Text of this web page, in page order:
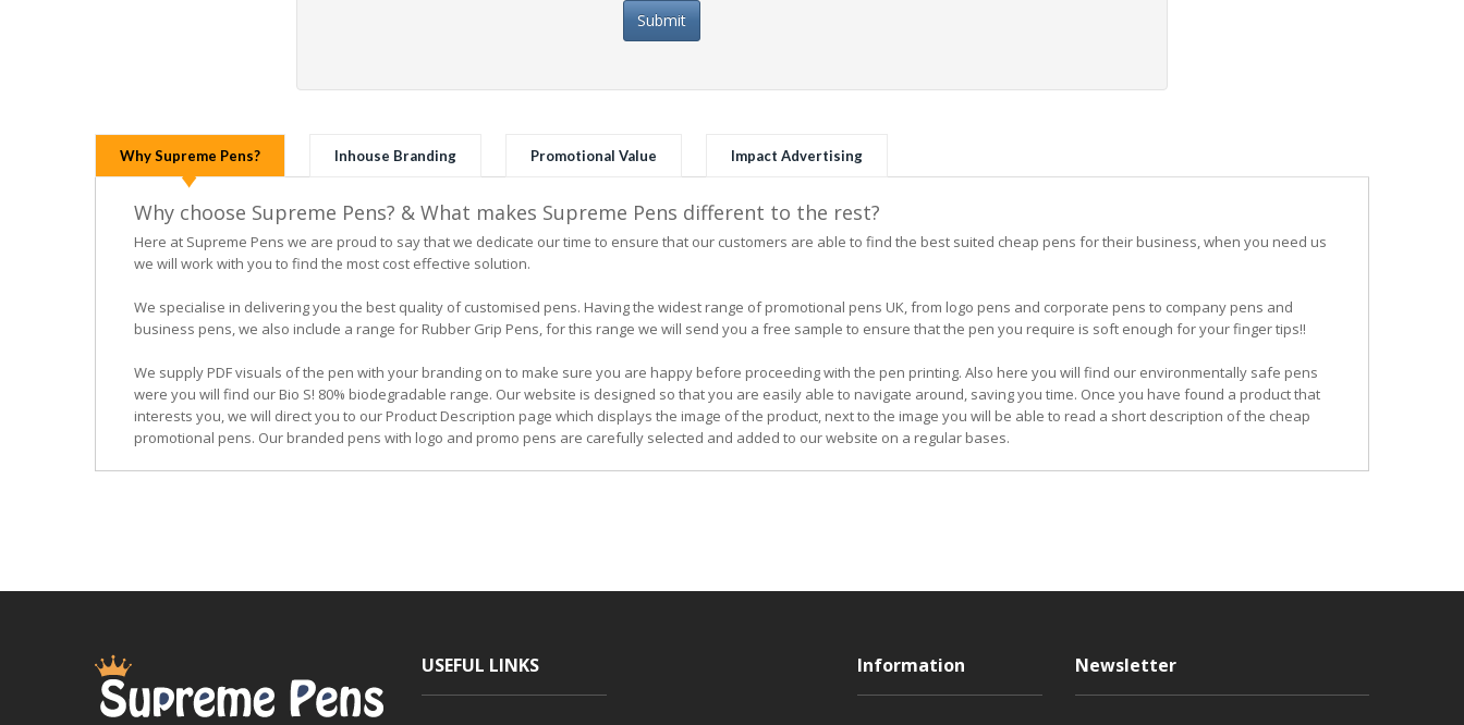
Submit
Why Supreme Pens? Inhouse Branding Promotional Value Impact Advertising
Why choose Supreme Pens? & What makes Supreme Pens different to the rest?
Here at Supreme Pens we are proud to say that we dedicate our time to ensure that our customers are able to find the best suited cheap pens for their business, when you need us
we will work with you to find the most cost effective solution.
We specialise in delivering you the best quality of customised pens. Having the widest range of promotional pens UK, from logo pens and corporate pens to company pens and
business pens, we also include a range for Rubber Grip Pens, for this range we will send you a free sample to ensure that the pen you require is soft enough for your finger tips!!
We supply PDF visuals of the pen with your branding on to make sure you are happy before proceeding with the pen printing. Also here you will find our environmentally safe pens
were you will find our Bio S! 80% biodegradable range. Our website is designed so that you are easily able to navigate around, saving you time. Once you have found a product that
interests you, we will direct you to our Product Description page which displays the image of the product, next to the image you will be able to read a short description of the cheap
promotional pens. Our branded pens with logo and promo pens are carefully selected and added to our website on a regular bases.
USEFUL LINKS Information Newsletter